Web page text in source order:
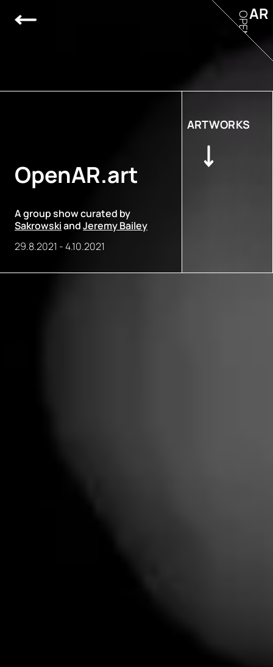
OpenAR.art
A group show curated by
SakrowskiandJeremy Bailey
29.8.2021 -4.10.2021
ARTWORKS
AR
OPEN